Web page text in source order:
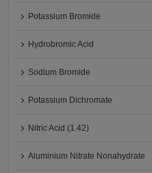
Potassium Bromide
Hydrobromic Acid
Sodium Bromide
Potassium Dichromate
Nitric Acid (1.42)
Aluminium Nitrate Nonahydrate